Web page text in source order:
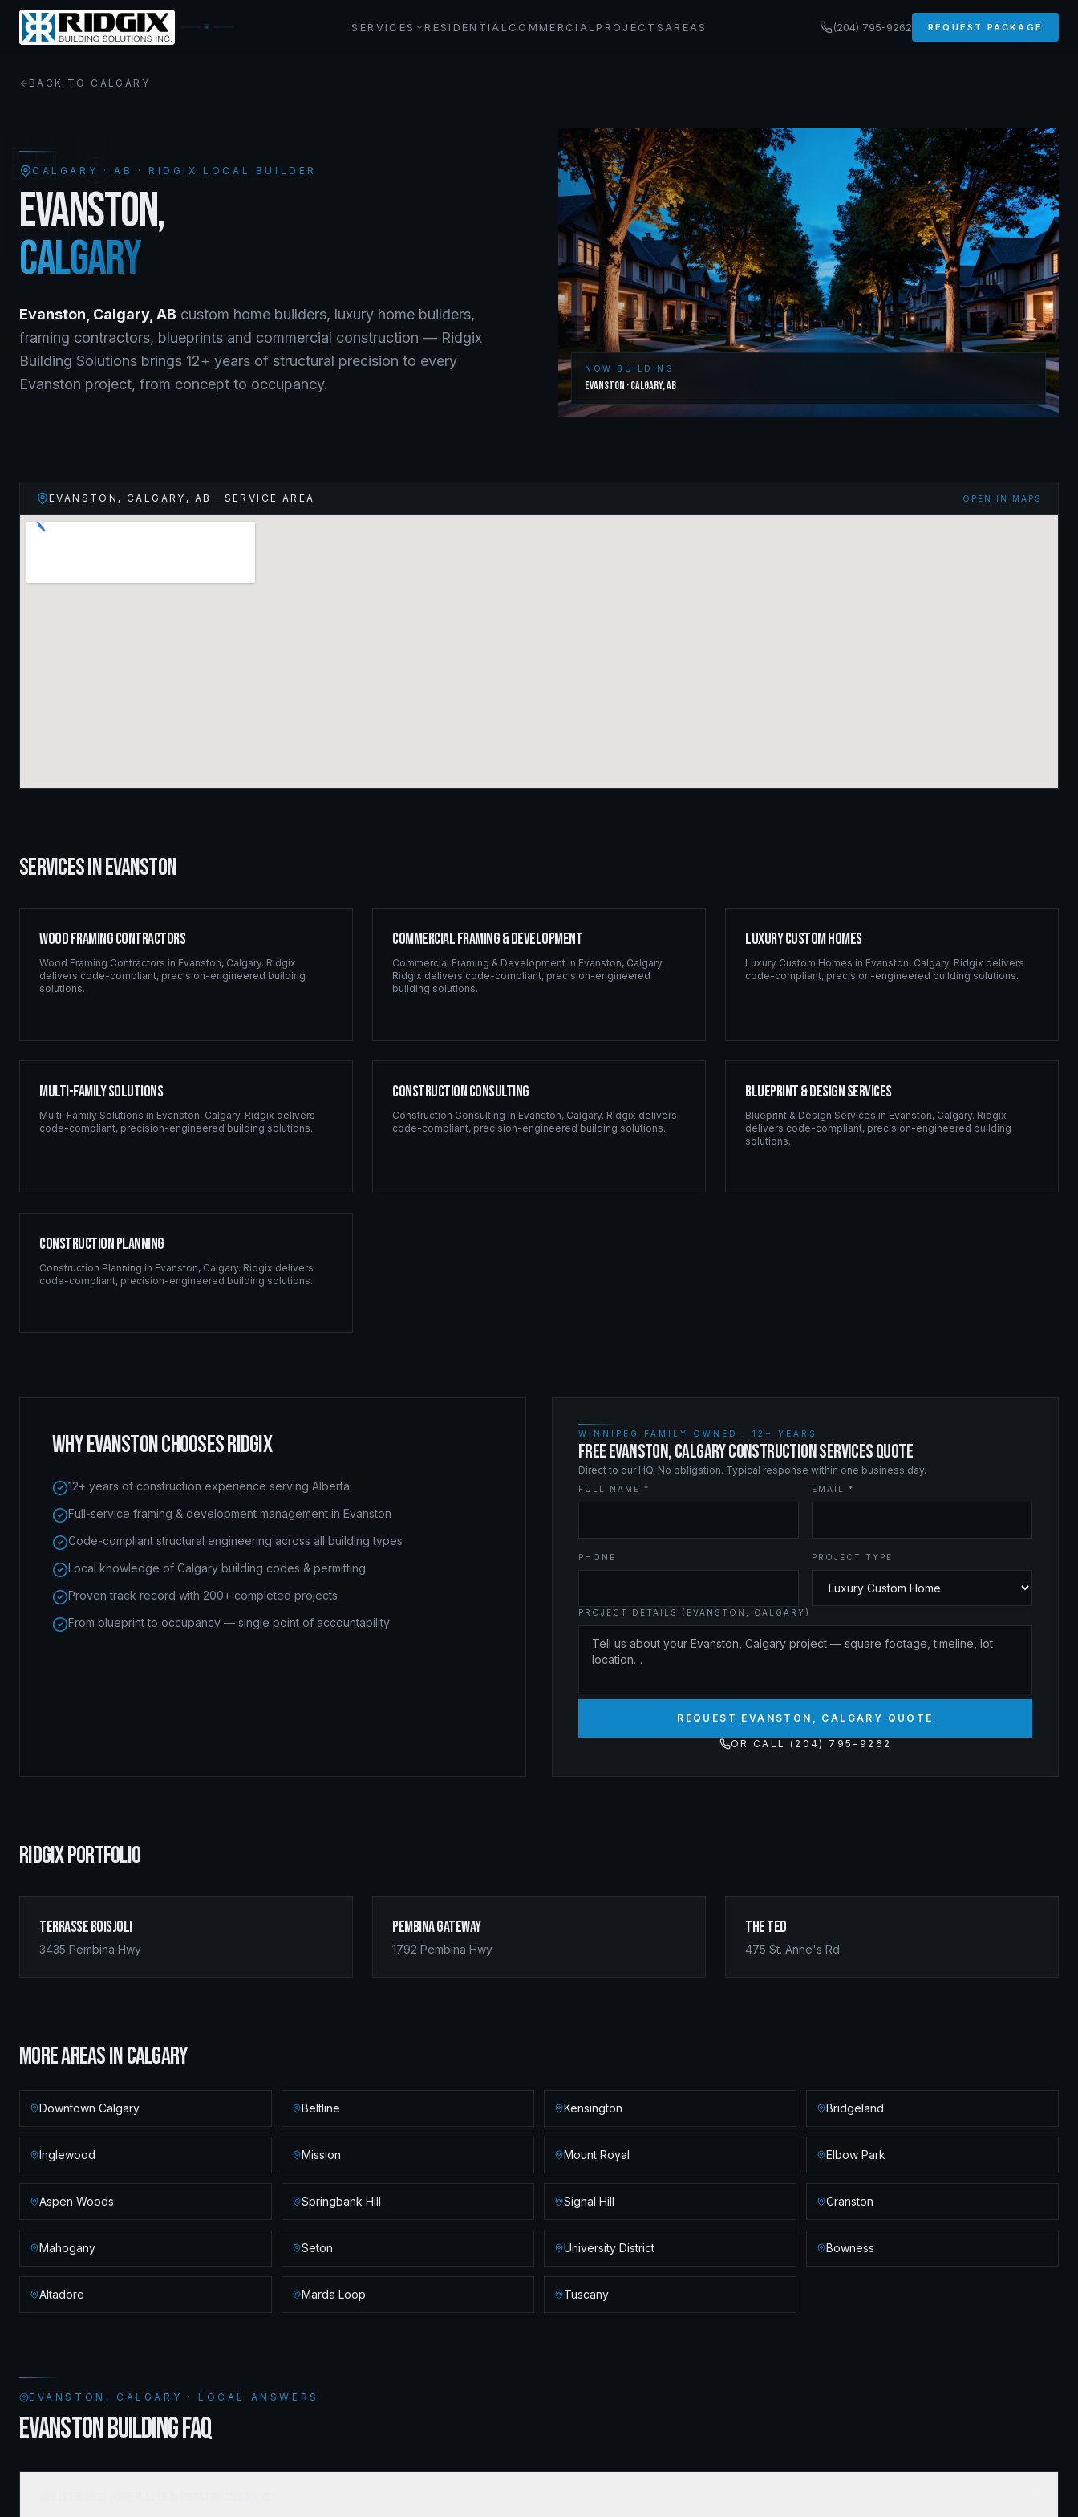
SERVICES RESIDENTIAL COMMERCIALPROJECTS AREAS (204) 795-9262 REQUEST PACKAGE
BACK TO CALGARY
CALGARY · AB · RIDGIX LOCAL BUILDER
EVANSTON,
CALGARY
Evanston Calgary, AB custom home builders, luxury home builders,
framing contractors, blueprints and commercial construction — Ridgix
Building Solutions brings 12+ years of structural precision to every
Evanston project, from concept to occupancy.
NOW BUILDING
Evanston ·Calgary,AB
EVANSTON, CALGARY , AB · SERVICE AREA OPEN IN MAPS
SERVICES INEVANSTON
Wood Framing Contractors
Wood Framing Contractors in Evanston, Calgary. Ridgix
delivers code-compliant, precision-engineered building
solutions.
Commercial Framing & Development
Commercial Framing & Development in Evanston, Calgary.
Ridgix delivers code-compliant, precision-engineered
building solutions.
Luxury Custom Homes
Luxury Custom Homes in Evanston, Calgary. Ridgix delivers
code-compliant, precision-engineered building solutions.
Multi-Family Solutions
Multi-Family Solutions in Evanston, Calgary. Ridgix delivers
code-compliant, precision-engineered building solutions.
Construction Consulting
Construction Consulting in Evanston, Calgary. Ridgix delivers
code-compliant, precision-engineered building solutions.
Blueprint & Design Services
Blueprint & Design Services in Evanston, Calgary. Ridgix
delivers code-compliant, precision-engineered building
solutions.
Construction Planning
Construction Planning in Evanston, Calgary. Ridgix delivers
code-compliant, precision-engineered building solutions.
WHYEVANSTONCHOOSES RIDGIX
12+ years of construction experience serving Alberta
Full-service framing & development management in Evanston
Code-compliant structural engineering across all building types
Local knowledge of Calgary building codes & permitting
Proven track record with 200+ completed projects
From blueprint to occupancy — single point of accountability
WINNIPEG FAMILY OWNED · 12+ YEARS
FREE EVANSTON, CALGARY CONSTRUCTION SERVICES QUOTE
Direct to our HQ. No obligation. Typical response within one business day.
FULL NAME * EMAIL *
PHONE PROJECT TYPE
PROJECT DETAILS (EVANSTON, CALGARY)
REQUEST EVANSTON, CALGARY QUOTE
OR CALL (204) 795-9262
RIDGIX PORTFOLIO
Terrasse Boisjoli
3435 Pembina Hwy
Pembina Gateway
1792 Pembina Hwy
The Ted
475 St. Anne's Rd
MORE AREAS INCALGARY
Downtown Calgary Beltline Kensington Bridgeland
Inglewood Mission Mount Royal Elbow Park
Aspen Woods Springbank Hill Signal Hill Cranston
Mahogany Seton University District Bowness
Altadore Marda Loop Tuscany
EVANSTON, CALGARY · LOCAL ANSWERS
EVANSTON BUILDING FAQ